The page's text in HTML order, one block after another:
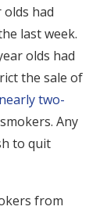
olds had
last week.
olds had
the sale of
nearly two-
Any
to quit
from